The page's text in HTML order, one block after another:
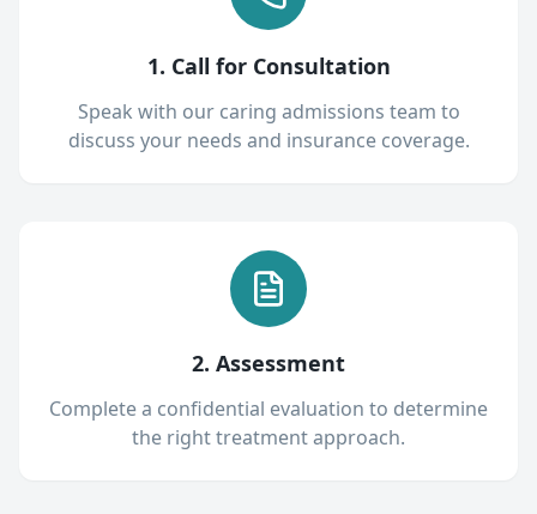
1. Call for Consultation
Speak with our caring admissions team to
discuss your needs and insurance coverage.
2. Assessment
Complete a confidential evaluation to determine
the right treatment approach.